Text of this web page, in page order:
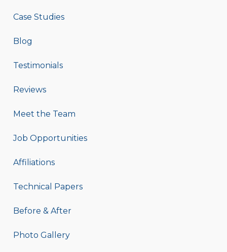
Case Studies
Blog
Testimonials
Reviews
Meet the Team
Job Opportunities
Affiliations
Technical Papers
Before & After
Photo Gallery